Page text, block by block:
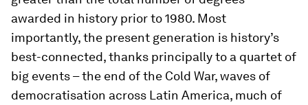
awarded in history prior to 1980. Most
importantly, the present generation is history’s
best-connected, thanks principally to a quartet of
big events – the end of the Cold War, waves of
democratisation across Latin America, much of